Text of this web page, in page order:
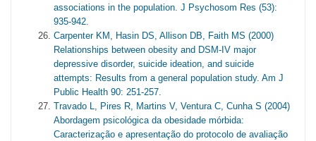
associations in the population. J Psychosom Res (53):
935-942.
Carpenter KM, Hasin DS, Allison DB, Faith MS (2000)
Relationships between obesity and DSM-IV major
depressive disorder, suicide ideation, and suicide
attempts: Results from a general population study. Am J
Public Health 90: 251-257.
Travado L, Pires R, Martins V, Ventura C, Cunha S (2004)
Abordagem psicológica da obesidade mórbida:
Caracterização e apresentação do protocolo de avaliação